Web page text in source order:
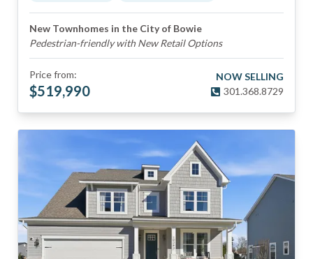
New Townhomes in the City of Bowie
Pedestrian-friendly with New Retail Options
Price from:
$519,990
NOW SELLING
301.368.8729